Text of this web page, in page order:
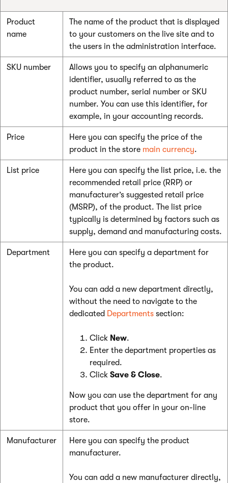
Product
name
The name of the product that is displayed
to your customers on the live site and to
the users in the administration interface.
SKU number
Allows you to specify an alphanumeric
identifier, usually referred to as the
product number, serial number or SKU
number. You can use this identifier, for
example, in your accounting records.
Price
Here you can specify the price of the
product in the store main currency.
List price
Here you can specify the list price, i.e. the
recommended retail price (RRP) or
manufacturer’s suggested retail price
(MSRP), of the product. The list price
typically is determined by factors such as
supply, demand and manufacturing costs.
Department
Here you can specify a department for
the product.
You can add a new department directly,
without the need to navigate to the
dedicated Departments section:
Click New.
Enter the department properties as
required.
Click Save & Close.
Now you can use the department for any
product that you offer in your on-line
store.
Manufacturer
Here you can specify the product
manufacturer.
You can add a new manufacturer directly,